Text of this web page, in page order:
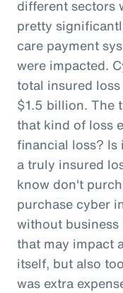
different sectors
pretty
care payment
were impacted.
total insured
$1.5 billion. The
that kind of loss
financial loss? Is
a truly insured
know don't
purchase cyber
without
that may impact
itself, but also
was extra